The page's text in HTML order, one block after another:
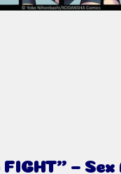
FIGHT” – Sex